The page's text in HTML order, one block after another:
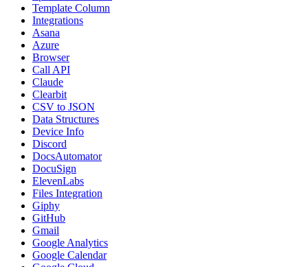
Template Column
Integrations
Asana
Azure
Browser
Call API
Claude
Clearbit
CSV to JSON
Data Structures
Device Info
Discord
DocsAutomator
DocuSign
ElevenLabs
Files Integration
Giphy
GitHub
Gmail
Google Analytics
Google Calendar